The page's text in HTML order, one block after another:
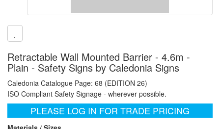
Retractable Wall Mounted Barrier - 4.6m -
Plain - Safety Signs by Caledonia Signs
Caledonia Catalogue Page: 68 (EDITION 26)
ISO Compliant Safety Signage - wherever possible.
PLEASE LOG IN FOR TRADE PRICING